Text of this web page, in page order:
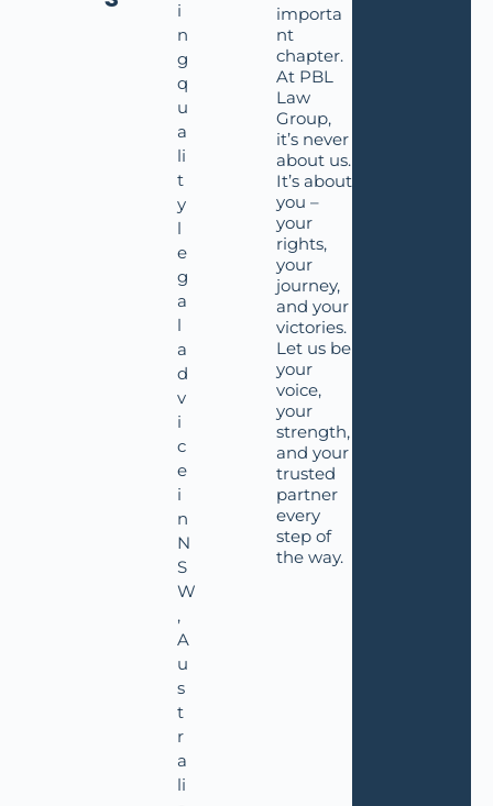
importa
nt
chapter.
At PBL
Law
Group,
it’s never
about us.
It’s about
you –
your
rights,
your
journey,
and your
victories.
Let us be
your
voice,
your
strength,
and your
trusted
partner
every
step of
the way.
i
n
g
q
u
a
li
t
y
l
e
g
a
l
a
d
v
i
c
e
i
n
N
S
W
,
A
u
s
t
r
a
li